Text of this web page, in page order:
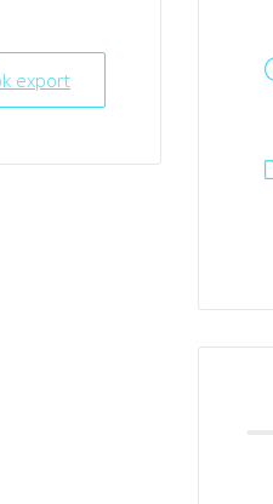
export